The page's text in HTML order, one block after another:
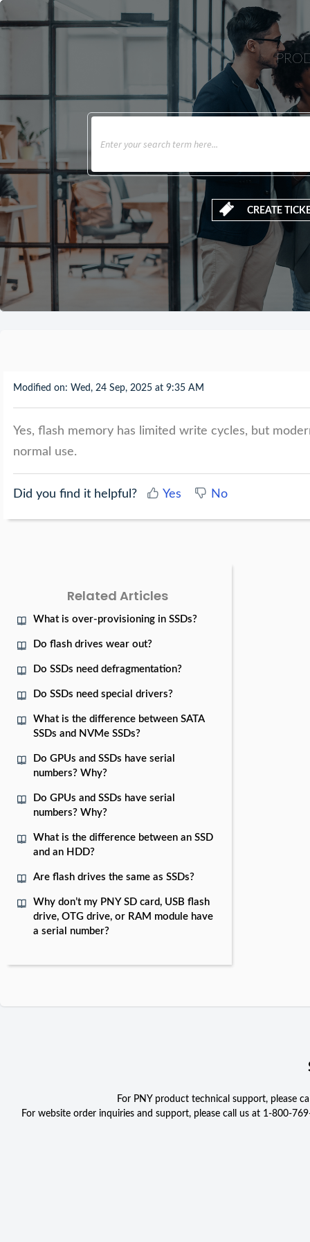
CREATE
Modified on: Wed, 24 Sep, 2025 at 9:35 AM
Yes, flash memory has limited write cycles, but
normal use.
Did you find it helpful? Yes No
Related Articles
What is over-provisioning in SSDs?
Do flash drives wear out?
Do SSDs need defragmentation?
Do SSDs need special drivers?
What is the difference between SATA
SSDs and NVMe SSDs?
Do GPUs and SSDs have serial
numbers? Why?
Do GPUs and SSDs have serial
numbers? Why?
What is the difference between an SSD
and an HDD?
Are flash drives the same as SSDs?
Why don’t my PNY SD card, USB flash
drive, OTG drive, or RAM module have
a serial number?
For PNY product technical support, please
For website order inquiries and support, please call us at 1-800-